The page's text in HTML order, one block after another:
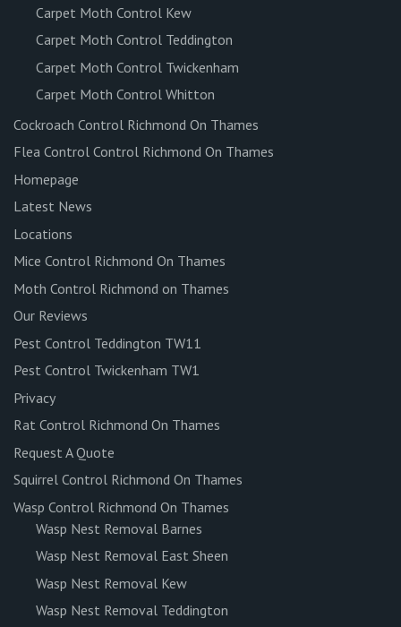
Carpet Moth Control Kew
Carpet Moth Control Teddington
Carpet Moth Control Twickenham
Carpet Moth Control Whitton
Cockroach Control Richmond On Thames
Flea Control Control Richmond On Thames
Homepage
Latest News
Locations
Mice Control Richmond On Thames
Moth Control Richmond on Thames
Our Reviews
Pest Control Teddington TW11
Pest Control Twickenham TW1
Privacy
Rat Control Richmond On Thames
Request A Quote
Squirrel Control Richmond On Thames
Wasp Control Richmond On Thames
Wasp Nest Removal Barnes
Wasp Nest Removal East Sheen
Wasp Nest Removal Kew
Wasp Nest Removal Teddington